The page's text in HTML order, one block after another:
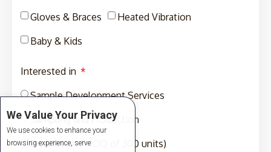
Gloves & Braces
Heated Vibration
Baby & Kids
Interested in
Sample Development Services
Sampling and Production
Production (MOQ of 300 units)
We Value Your Privacy
We use cookies to enhance your
browsing experience, serve